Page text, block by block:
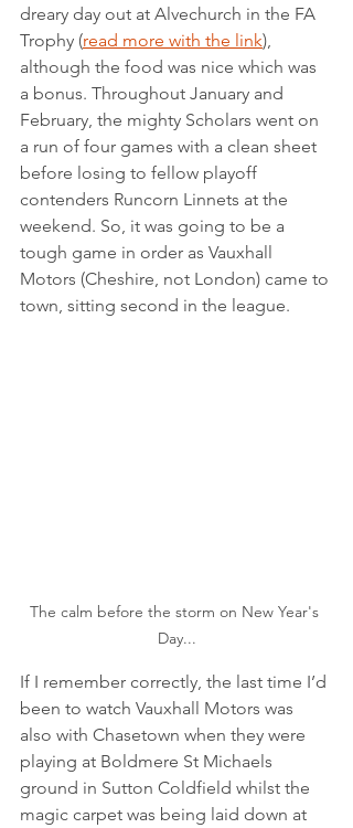
dreary day out at Alvechurch in the FA
Trophy (read more with the link),
although the food was nice which was
a bonus. Throughout January and
February, the mighty Scholars went on
a run of four games with a clean sheet
before losing to fellow playoff
contenders Runcorn Linnets at the
weekend. So, it was going to be a
tough game in order as Vauxhall
Motors (Cheshire, not London) came to
town, sitting second in the league.
The calm before the storm on New Year's
Day...
If I remember correctly, the last time I’d
been to watch Vauxhall Motors was
also with Chasetown when they were
playing at Boldmere St Michaels
ground in Sutton Coldfield whilst the
magic carpet was being laid down at